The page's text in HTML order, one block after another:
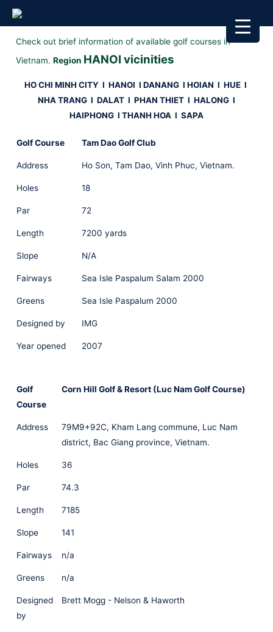
Check out brief information of available golf courses in
Vietnam. Region HANOI vicinities
HO CHI MINH CITY I HANOI I DANANG I HOIAN I HUE I
NHA TRANG I DALAT I PHAN THIET I HALONG I
HAIPHONG I THANH HOA I SAPA
Golf Course Tam Dao Golf Club
Address Ho Son, Tam Dao, Vinh Phuc, Vietnam.
Holes 18
Par 72
Length 7200 yards
Slope N/A
Fairways Sea Isle Paspalum Salam 2000
Greens Sea Isle Paspalum 2000
Designed by IMG
Year opened 2007
Golf
Course
Corn Hill Golf & Resort (Luc Nam Golf Course)
Address
79M9+92C, Kham Lang commune, Luc Nam
district, Bac Giang province, Vietnam.
Holes 36
Par 74.3
Length 7185
Slope 141
Fairways n/a
Greens n/a
Designed
by
Brett Mogg - Nelson & Haworth